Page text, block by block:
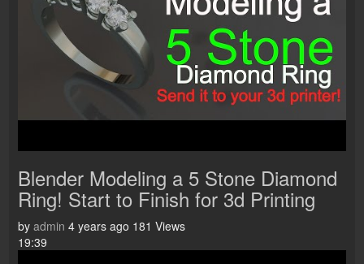
Blender Modeling a 5 Stone Diamond
Ring! Start to Finish for 3d Printing
by admin 4 years ago 181 Views
19:39